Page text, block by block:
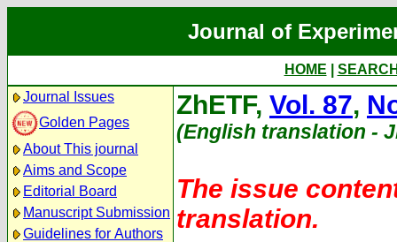
Journal of
HOME
Journal Issues
Golden Pages
About This journal
Aims and Scope
Editorial Board
Manuscript Submission
Guidelines for Authors
ZhETF, Vol. 87,
(English translation -
The issue
translation.